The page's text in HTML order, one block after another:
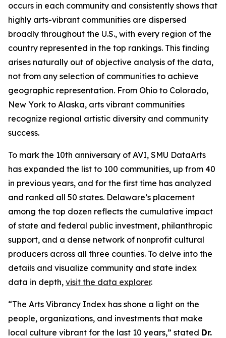
occurs in each community and consistently shows that
highly arts-vibrant communities are dispersed
broadly throughout the U.S., with every region of the
country represented in the top rankings. This finding
arises naturally out of objective analysis of the data,
not from any selection of communities to achieve
geographic representation. From Ohio to Colorado,
New York to Alaska, arts vibrant communities
recognize regional artistic diversity and community
success.
To mark the 10th anniversary of AVI, SMU DataArts
has expanded the list to 100 communities, up from 40
in previous years, and for the first time has analyzed
and ranked all 50 states. Delaware’s placement
among the top dozen reflects the cumulative impact
of state and federal public investment, philanthropic
support, and a dense network of nonprofit cultural
producers across all three counties. To delve into the
details and visualize community and state index
data in depth, visit the data explorer.
“The Arts Vibrancy Index has shone a light on the
people, organizations, and investments that make
local culture vibrant for the last 10 years,” stated Dr.